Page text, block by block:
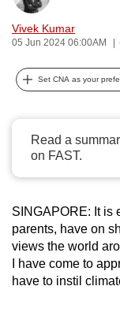
Vivek Kumar
05 Jun 2024 06:00AM
Set CNA as your
Read a
on FAST.
SINGAPORE: It is
parents, have on
views the world
I have come to
have to instil
can
possibly
To
to
browser
or,
for
the
finest